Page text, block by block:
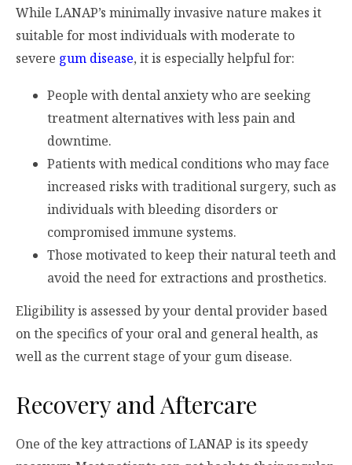
While LANAP’s minimally invasive nature makes it
suitable for most individuals with moderate to
severe gum disease, it is especially helpful for:
People with dental anxiety who are seeking
treatment alternatives with less pain and
downtime.
Patients with medical conditions who may face
increased risks with traditional surgery, such as
individuals with bleeding disorders or
compromised immune systems.
Those motivated to keep their natural teeth and
avoid the need for extractions and prosthetics.
Eligibility is assessed by your dental provider based
on the specifics of your oral and general health, as
well as the current stage of your gum disease.
Recovery and Aftercare
One of the key attractions of LANAP is its speedy